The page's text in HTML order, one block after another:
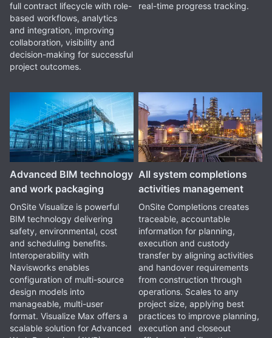
full contract lifecycle with role-
based workflows, analytics
and integration, improving
collaboration, visibility and
decision-making for successful
project outcomes.
real-time progress tracking.
Advanced BIM technology
and work packaging
OnSite Visualize is powerful
BIM technology delivering
safety, environmental, cost
and scheduling benefits.
Interoperability with
Navisworks enables
configuration of multi-source
design models into
manageable, multi-user
format. Visualize Max offers a
scalable solution for Advanced
All system completions
activities management
OnSite Completions creates
traceable, accountable
information for planning,
execution and custody
transfer by aligning activities
and handover requirements
from construction through
operations. Scales to any
project size, applying best
practices to improve planning,
execution and closeout